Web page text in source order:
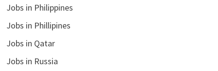
Jobs in Philippines
Jobs in Phillipines
Jobs in Qatar
Jobs in Russia